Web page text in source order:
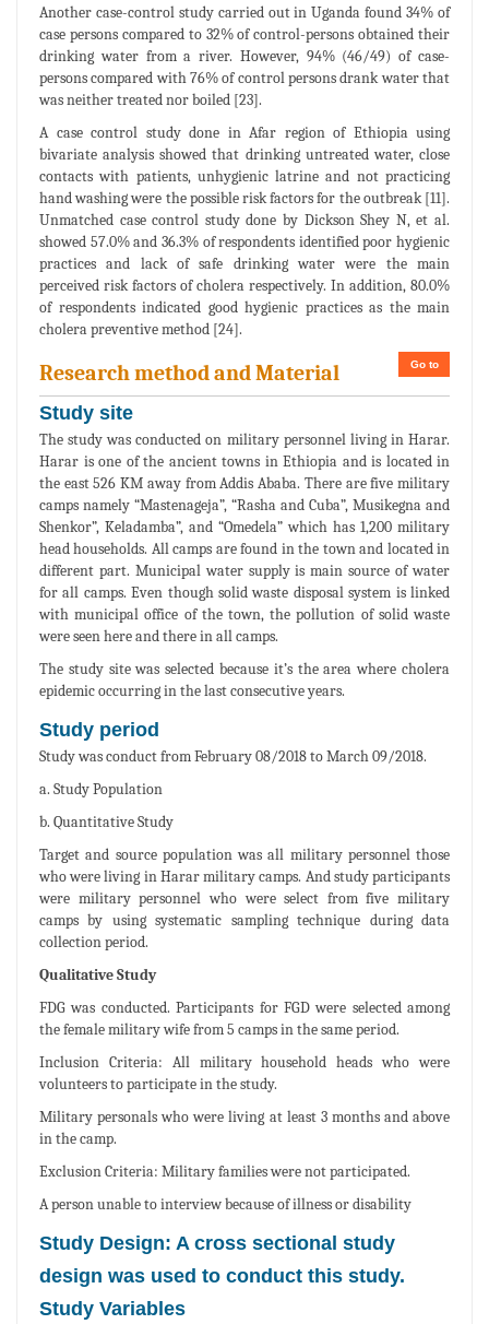
Another case-control study carried out in Uganda found 34% of
case persons compared to 32% of control-persons obtained their
drinking water from a river. However, 94% (46/49) of case-
persons compared with 76% of control persons drank water that
was neither treated nor boiled [23].
A case control study done in Afar region of Ethiopia using
bivariate analysis showed that drinking untreated water, close
contacts with patients, unhygienic latrine and not practicing
hand washing were the possible risk factors for the outbreak [11].
Unmatched case control study done by Dickson Shey N, et al.
showed 57.0% and 36.3% of respondents identified poor hygienic
practices and lack of safe drinking water were the main
perceived risk factors of cholera respectively. In addition, 80.0%
of respondents indicated good hygienic practices as the main
cholera preventive method [24].
Go to
Research method and Material
Study site
The study was conducted on military personnel living in Harar.
Harar is one of the ancient towns in Ethiopia and is located in
the east 526 KM away from Addis Ababa. There are five military
camps namely “Mastenageja”, “Rasha and Cuba”, Musikegna and
Shenkor”, Keladamba”, and “Omedela” which has 1,200 military
head households. All camps are found in the town and located in
different part. Municipal water supply is main source of water
for all camps. Even though solid waste disposal system is linked
with municipal office of the town, the pollution of solid waste
were seen here and there in all camps.
The study site was selected because it’s the area where cholera
epidemic occurring in the last consecutive years.
Study period
Study was conduct from February 08/2018 to March 09/2018.
a. Study Population
b. Quantitative Study
Target and source population was all military personnel those
who were living in Harar military camps. And study participants
were military personnel who were select from five military
camps by using systematic sampling technique during data
collection period.
Qualitative Study
FDG was conducted. Participants for FGD were selected among
the female military wife from 5 camps in the same period.
Inclusion Criteria: All military household heads who were
volunteers to participate in the study.
Military personals who were living at least 3 months and above
in the camp.
Exclusion Criteria: Military families were not participated.
A person unable to interview because of illness or disability
Study Design: A cross sectional study
design was used to conduct this study.
Study Variables